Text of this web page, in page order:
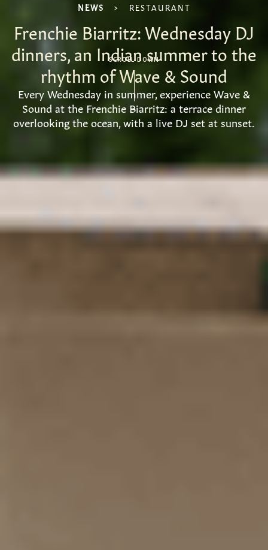
Frenchie Biarritz: Wednesday DJ
dinners, an Indian summer to the
rhythm of Wave & Sound
Every Wednesday in summer, experience Wave &
Sound at the Frenchie Biarritz: a terrace dinner
overlooking the ocean, with a live DJ set at sunset.
NEWS > RESTAURANT
SCROLL DOWN